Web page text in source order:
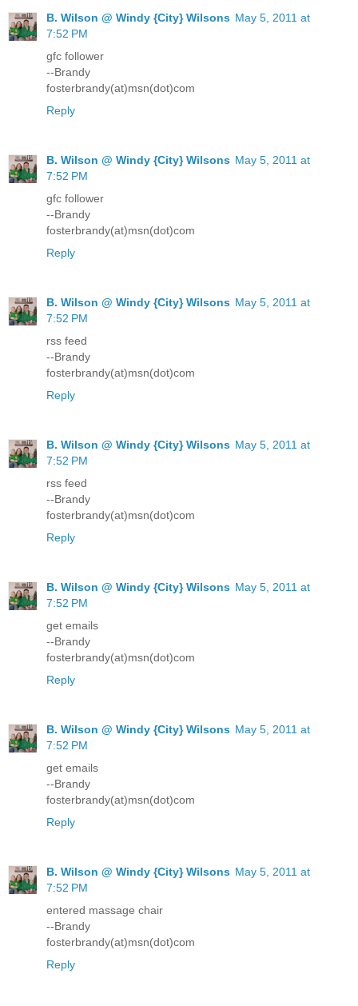
B. Wilson @ Windy {City} Wilsons May 5, 2011 at
7:52 PM
gfc follower
--Brandy
fosterbrandy(at)msn(dot)com
Reply
B. Wilson @ Windy {City} Wilsons May 5, 2011 at
7:52 PM
gfc follower
--Brandy
fosterbrandy(at)msn(dot)com
Reply
B. Wilson @ Windy {City} Wilsons May 5, 2011 at
7:52 PM
rss feed
--Brandy
fosterbrandy(at)msn(dot)com
Reply
B. Wilson @ Windy {City} Wilsons May 5, 2011 at
7:52 PM
rss feed
--Brandy
fosterbrandy(at)msn(dot)com
Reply
B. Wilson @ Windy {City} Wilsons May 5, 2011 at
7:52 PM
get emails
--Brandy
fosterbrandy(at)msn(dot)com
Reply
B. Wilson @ Windy {City} Wilsons May 5, 2011 at
7:52 PM
get emails
--Brandy
fosterbrandy(at)msn(dot)com
Reply
B. Wilson @ Windy {City} Wilsons May 5, 2011 at
7:52 PM
entered massage chair
--Brandy
fosterbrandy(at)msn(dot)com
Reply